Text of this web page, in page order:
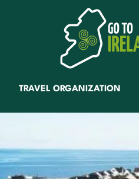
TRAVEL ORGANIZATION